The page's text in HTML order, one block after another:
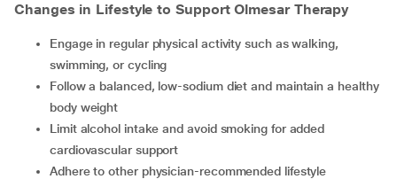
Changes in Lifestyle to Support Olmesar Therapy
Engage in regular physical activity such as walking,
swimming, or cycling
Follow a balanced, low-sodium diet and maintain a healthy
body weight
Limit alcohol intake and avoid smoking for added
cardiovascular support
Adhere to other physician-recommended lifestyle